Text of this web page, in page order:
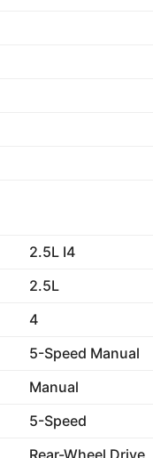
2.5L I4
2.5L
4
5-Speed Manual
Manual
5-Speed
Rear-Wheel Drive